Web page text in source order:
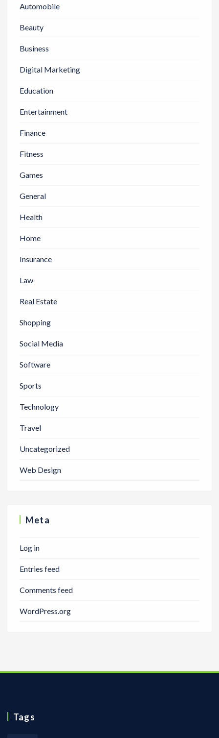
Automobile
Beauty
Business
Digital Marketing
Education
Entertainment
Finance
Fitness
Games
General
Health
Home
Insurance
Law
Real Estate
Shopping
Social Media
Software
Sports
Technology
Travel
Uncategorized
Web Design
Meta
Log in
Entries feed
Comments feed
WordPress.org
Tags